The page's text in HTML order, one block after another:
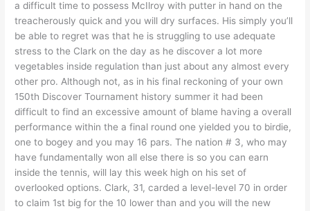
a difficult time to possess McIlroy with putter in hand on the
treacherously quick and you will dry surfaces. His simply you’ll
be able to regret was that he is struggling to use adequate
stress to the Clark on the day as he discover a lot more
vegetables inside regulation than just about any almost every
other pro. Although not, as in his final reckoning of your own
150th Discover Tournament history summer it had been
difficult to find an excessive amount of blame having a overall
performance within the a final round one yielded you to birdie,
one to bogey and you may 16 pars. The nation # 3, who may
have fundamentally won all else there is so you can earn
inside the tennis, will lay this week high on his set of
overlooked options. Clark, 31, carded a level-level 70 in order
to claim 1st big for the 10 lower than and you will the new